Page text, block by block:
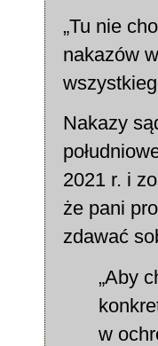
„Tu nie
nakazów
Nakazy
2021 r. i
że pani
zdawać
„Aby
w